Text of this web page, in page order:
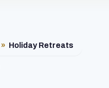
» Holiday Retreats